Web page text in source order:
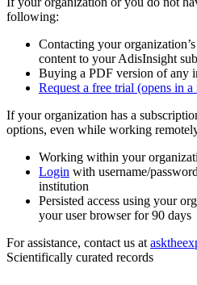
following:
Contacting your
content to your AdisInsight
Buying a PDF version of any
Request a free trial (opens in
If your organization has a
options, even while working
Working within your
Login with username/
institution
Persisted access using your
your user browser for 90 days
For assistance, contact us at
Scientifically curated records